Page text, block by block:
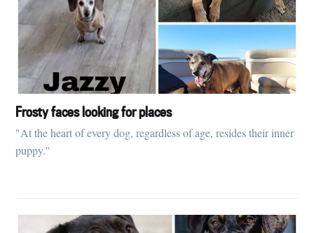
Frosty faces looking for places
"At the heart of every dog, regardless of age, resides their inner
puppy."